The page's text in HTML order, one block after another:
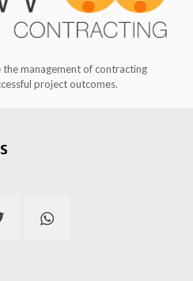
management of contracting
project outcomes.